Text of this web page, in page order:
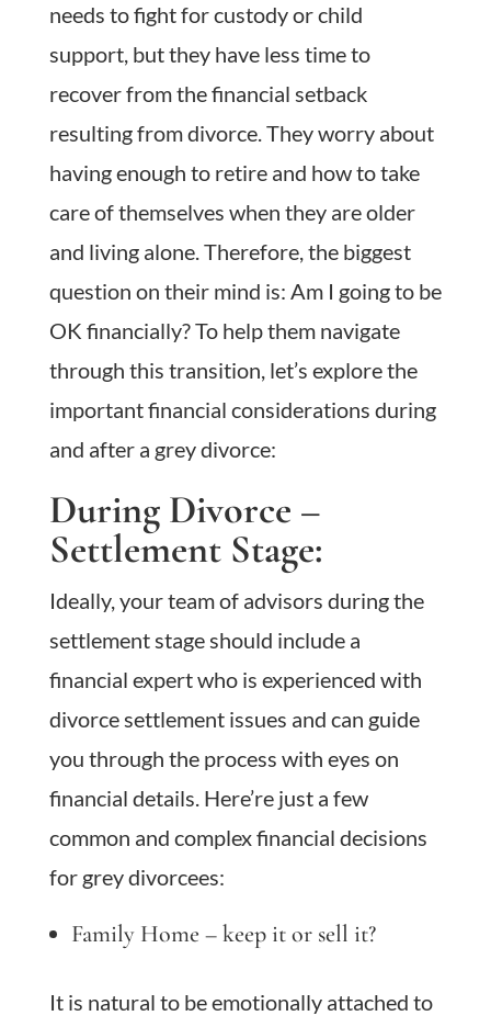
needs to fight for custody or child
support, but they have less time to
recover from the financial setback
resulting from divorce. They worry about
having enough to retire and how to take
care of themselves when they are older
and living alone. Therefore, the biggest
question on their mind is: Am I going to be
OK financially? To help them navigate
through this transition, let’s explore the
important financial considerations during
and after a grey divorce:
During Divorce –
Settlement Stage:
Ideally, your team of advisors during the
settlement stage should include a
financial expert who is experienced with
divorce settlement issues and can guide
you through the process with eyes on
financial details. Here’re just a few
common and complex financial decisions
for grey divorcees:
Family Home – keep it or sell it?
It is natural to be emotionally attached to